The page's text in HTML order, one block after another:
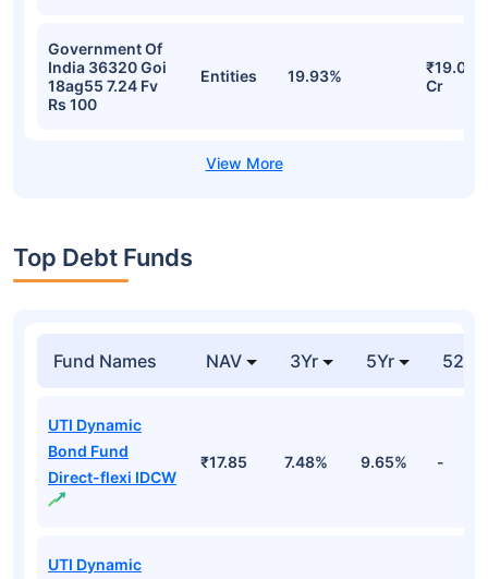
Government Of
India 36320 Goi
18ag55 7.24 Fv
Rs 100
Entities 19.93%
₹19.04
Cr
Top Debt Funds
Fund Names NAV 3Yr 5Yr 52
UTI Dynamic
Bond Fund
Direct-flexi IDCW
₹17.85 7.48% 9.65% -
UTI Dynamic